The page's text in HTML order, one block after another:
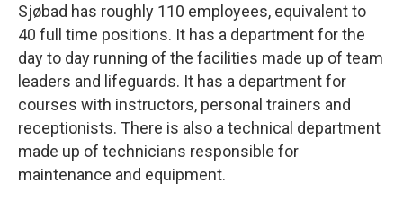
Sjøbad has roughly 110 employees, equivalent to
40 full time positions. It has a department for the
day to day running of the facilities made up of team
leaders and lifeguards. It has a department for
courses with instructors, personal trainers and
receptionists. There is also a technical department
made up of technicians responsible for
maintenance and equipment.